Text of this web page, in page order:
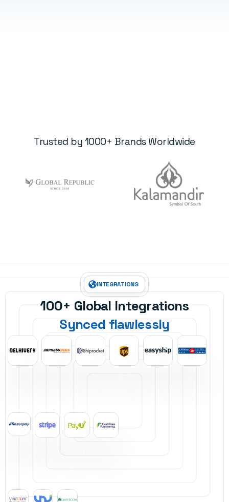
Trusted by 1000+ Brands Worldwide
INTEGRATIONS
100+ Global Integrations
Synced flawlessly